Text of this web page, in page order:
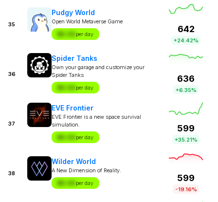
35
Pudgy World
Open World Metaverse Game
$X.XX per day
642
+24.42%
36
Spider Tanks
Own your garage and customize your
Spider Tanks
$X.XX per day
636
+6.35%
37
EVE Frontier
EVE Frontier is a new space survival
simulation.
$X.XX per day
599
+35.21%
38
Wilder World
A New Dimension of Reality.
$X.XX per day
599
-19.16%